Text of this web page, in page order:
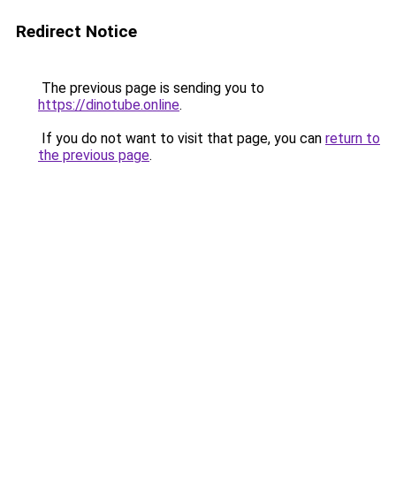
Redirect Notice
The previous page is sending you to
https://dinotube.online.
If you do not want to visit that page, you can return to
the previous page.